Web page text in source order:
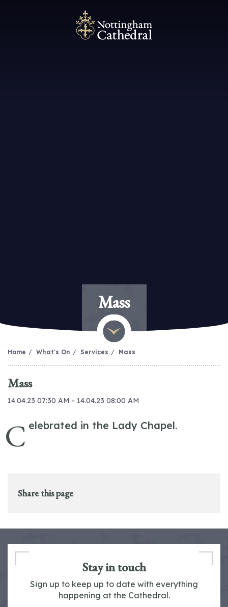
Mass
Home What's On Services Mass
Mass
14.04.23 07:30 AM - 14.04.23 08:00 AM
C elebrated in the Lady Chapel.
Share this page
Stay in touch
Sign up to keep up to date with everything
happening at the Cathedral.